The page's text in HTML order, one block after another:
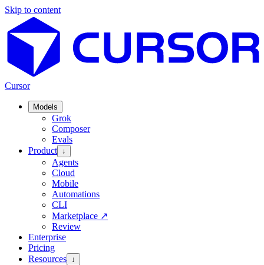
Skip to content
Cursor
Models
Grok
Composer
Evals
Product ↓
Agents
Cloud
Mobile
Automations
CLI
Marketplace ↗
Review
Enterprise
Pricing
Resources ↓